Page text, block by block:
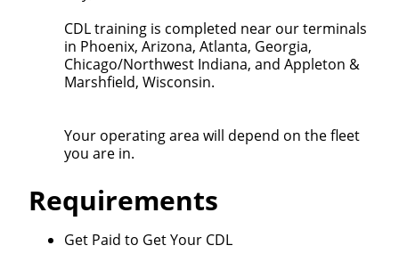
CDL training is completed near our terminals
in Phoenix, Arizona, Atlanta, Georgia,
Chicago/Northwest Indiana, and Appleton &
Marshfield, Wisconsin.
Your operating area will depend on the fleet
you are in.
Requirements
Get Paid to Get Your CDL